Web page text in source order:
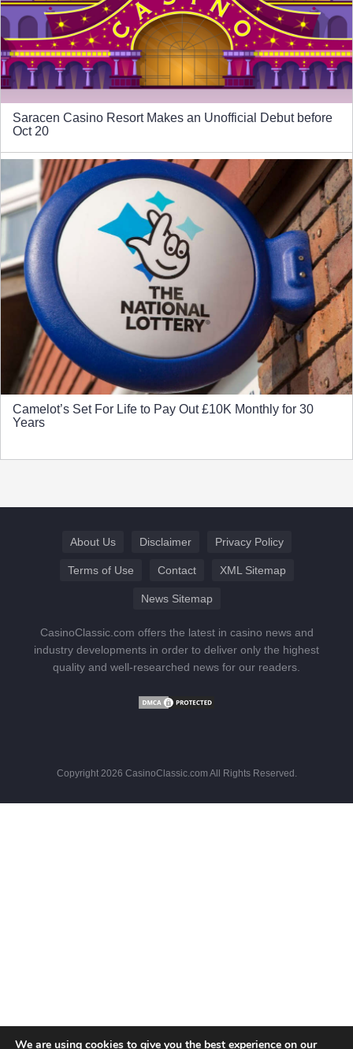
Saracen Casino Resort Makes an Unofficial Debut before
Oct 20
Camelot’s Set For Life to Pay Out £10K Monthly for 30
Years
About Us Disclaimer Privacy Policy
Terms of Use Contact XML Sitemap
News Sitemap
CasinoClassic.com offers the latest in casino news and
industry developments in order to deliver only the highest
quality and well-researched news for our readers.
Copyright 2026 CasinoClassic.com All Rights Reserved.
We are using cookies to give you the best experience on our